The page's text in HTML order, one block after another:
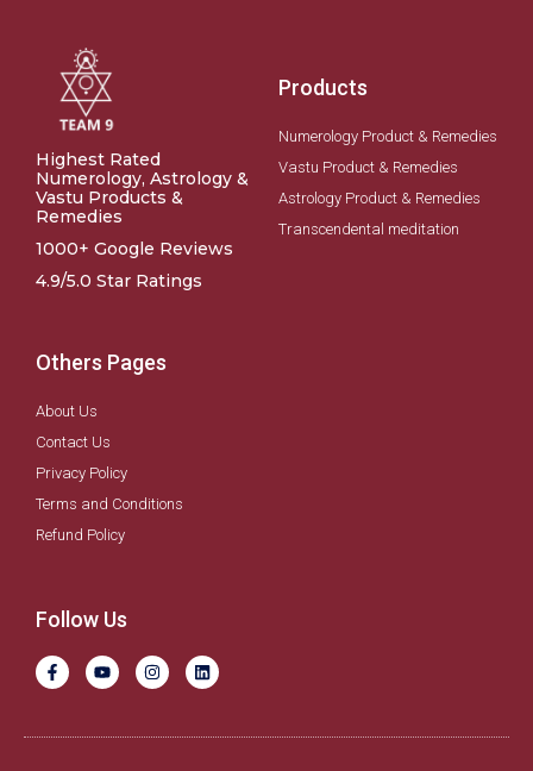
Highest Rated
Numerology, Astrology &
Vastu Products &
Remedies
1000+ Google Reviews
4.9/5.0 Star Ratings
Products
Numerology Product & Remedies
Vastu Product & Remedies
Astrology Product & Remedies
Transcendental meditation
Others Pages
About Us
Contact Us
Privacy Policy
Terms and Conditions
Refund Policy
Follow Us
F
a
c
Y
o
u
I
n
s
L
i
n